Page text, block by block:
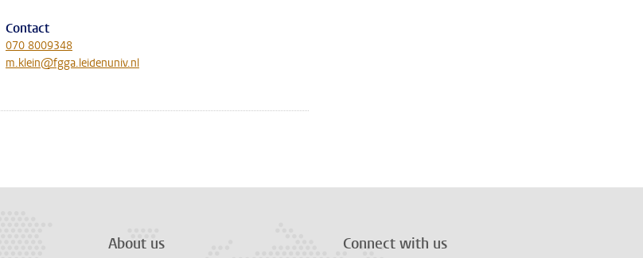
Contact
070 8009348
m.klein@fgga.leidenuniv.nl
About us Connect with us